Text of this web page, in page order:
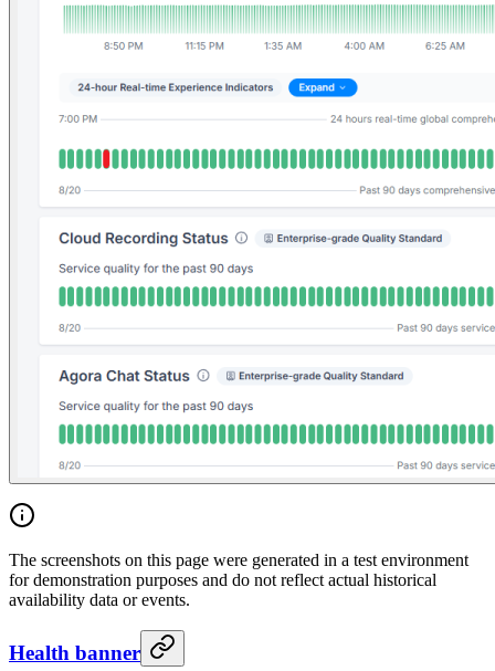
The screenshots on this page were generated in a test environment
for demonstration purposes and do not reflect actual historical
availability data or events.
Health banner